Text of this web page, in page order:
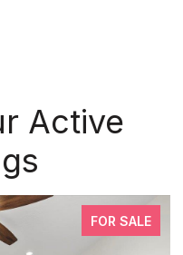
Active
FOR SALE